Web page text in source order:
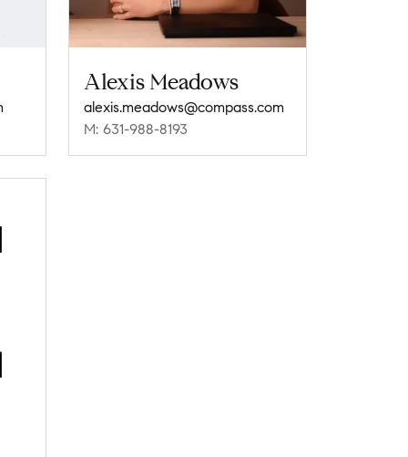
Alexis Meadows
alexis.meadows@compass.com
M: 631-988-8193